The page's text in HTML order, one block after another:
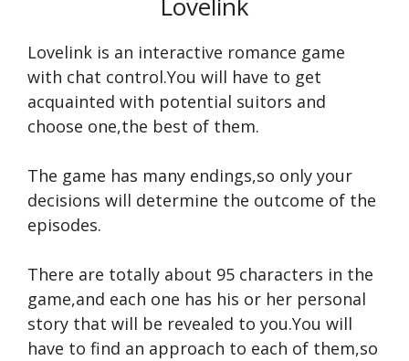
Lovelink is an interactive romance game
with chat control.You will have to get
acquainted with potential suitors and
choose one,the best of them.
The game has many endings,so only your
decisions will determine the outcome of the
episodes.
There are totally about 95 characters in the
game,and each one has his or her personal
story that will be revealed to you.You will
have to find an approach to each of them,so